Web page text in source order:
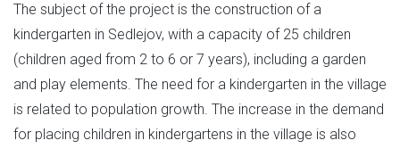
The subject of the project is the construction of a
kindergarten in Sedlejov, with a capacity of 25 children
(children aged from 2 to 6 or 7 years), including a garden
and play elements. The need for a kindergarten in the village
is related to population growth. The increase in the demand
for placing children in kindergartens in the village is also